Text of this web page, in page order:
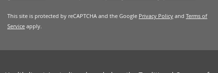
This site is protected by reCAPTCHA and the Google Privacy Policy and Terms of
Service apply.